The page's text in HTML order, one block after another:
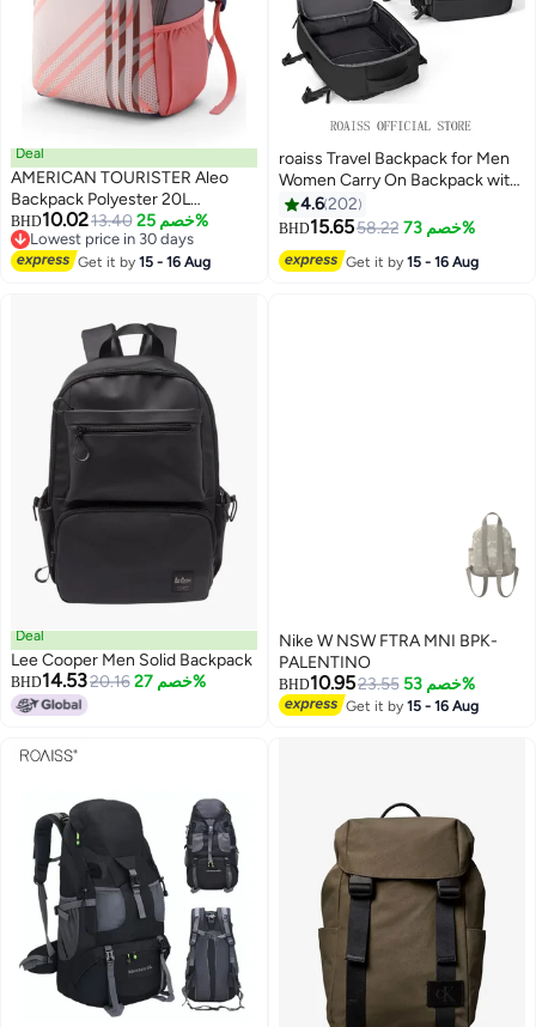
Deal
AMERICAN TOURISTER Aleo
Backpack Polyester 20L
Capacity, 15.6" Laptop
Compartment, Beige|Front
Zipper Pocket|Spacious
Strap - 1 Year Global Warranty
BHD10.0213.40 خصم 25%
Lowest price in 30 days
Lowest price in 30 days
Get it by15 - 16 Aug
9
roaiss Travel Backpack for Men
Women Carry On Backpack with
USB Charging Port Shoe
Compartment 15.6 Inch Laptop
College School Bag Casual
4.6202
BHD15.6558.22 خصم 73%
Get it by15 - 16 Aug
Deal
Lee Cooper Men Solid Backpack
BHD14.5320.16 خصم 27%
Nike W NSW FTRA MNI BPK-
PALENTINO
BHD10.9523.55 خصم 53%
Get it by15 - 16 Aug